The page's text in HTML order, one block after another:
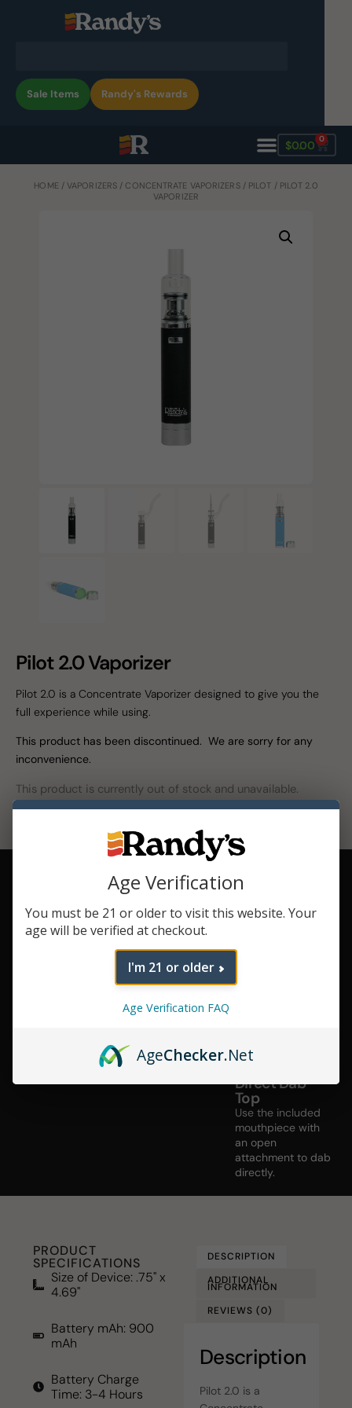
Sale Items Randy's Rewards
$0.00 0
HOME / VAPORIZERS / CONCENTRATE VAPORIZERS/ PILOT / PILOT 2.0
VAPORIZER
Pilot 2.0 Vaporizer
Pilot 2.0 is a Concentrate Vaporizer designed to give you the
full experience while using.
This product has been discontinued. We are sorry for any
inconvenience.
This product is currently out of stock and unavailable.
Voltage
enjoy your
3 voltage levels.
Rapid Heat
your session.
Direct Dab
Top
Use the included
mouthpiece with
an open
attachment to dab
directly.
DESCRIPTION
ADDITIONAL
INFORMATION
REVIEWS (0)
Description
Pilot 2.0 is a
PRODUCT
SPECIFICATIONS
Size of Device: .75" x
4.69"
Battery mAh: 900
mAh
Battery Charge
Time: 3-4 Hours
Age Verification
You must be 21 or older to visit this website. Your
age will be verified at checkout.
I'm 21 or older
Age Verification FAQ
AgeChecker.Net